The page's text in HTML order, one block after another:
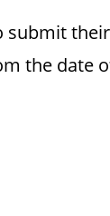
submit
the date